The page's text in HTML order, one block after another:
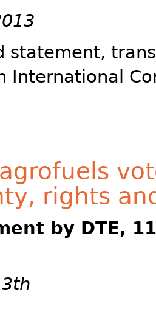
statement,
International
rights
by DTE,